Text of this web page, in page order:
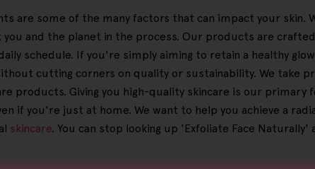
are some of the many factors that can impact your skin.
and the planet in the process. Our products are
schedule. If you're simply aiming to retain a healthy
cutting corners on quality or sustainability. We take
products. Giving you high-quality skincare is our primary
if you're just at home. We want to help you achieve a
skincare. You can stop looking up 'Exfoliate Face Naturally'